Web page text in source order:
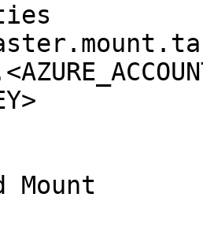
Mount